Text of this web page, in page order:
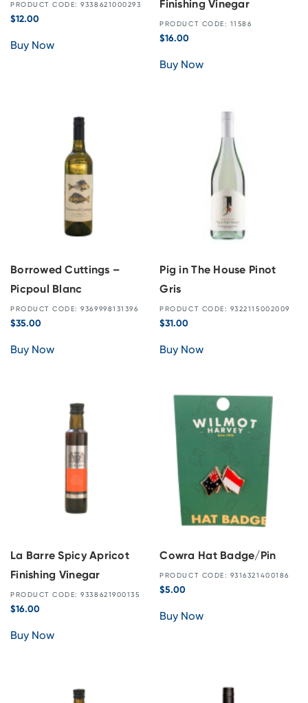
PRODUCT CODE: 9338621000293
$12.00
Buy Now
Finishing Vinegar
PRODUCT CODE: 11586
$16.00
Buy Now
Borrowed Cuttings –
Picpoul Blanc
PRODUCT CODE: 9369998131396
$35.00
Buy Now
Pig in The House Pinot
Gris
PRODUCT CODE: 9322115002009
$31.00
Buy Now
La Barre Spicy Apricot
Finishing Vinegar
PRODUCT CODE: 9338621900135
$16.00
Buy Now
Cowra Hat Badge/Pin
PRODUCT CODE: 9316321400186
$5.00
Buy Now